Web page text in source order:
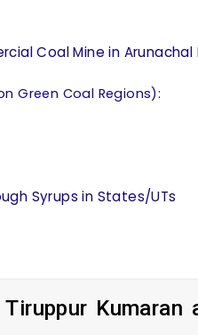
Coal Mine in Arunachal
Green Coal Regions):
Syrups in States/UTs
Kumaran